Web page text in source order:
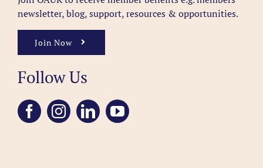
newsletter, blog, support, resources & opportunities.
Join Now
Follow Us